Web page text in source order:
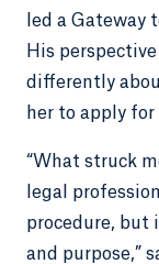
led a Gateway
His
differently
her to apply
“What struck
legal
procedure, but
and purpose,”